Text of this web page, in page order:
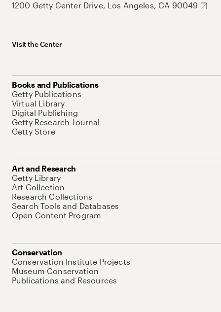
1200 Getty Center Drive, Los Angeles, CA 90049
Visit the Center
Books and Publications
Getty Publications
Virtual Library
Digital Publishing
Getty Research Journal
Getty Store
Art and Research
Getty Library
Art Collection
Research Collections
Search Tools and Databases
Open Content Program
Conservation
Conservation Institute Projects
Museum Conservation
Publications and Resources